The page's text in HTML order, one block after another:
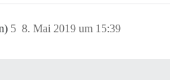
8. Mai 2019 um 15:39
5